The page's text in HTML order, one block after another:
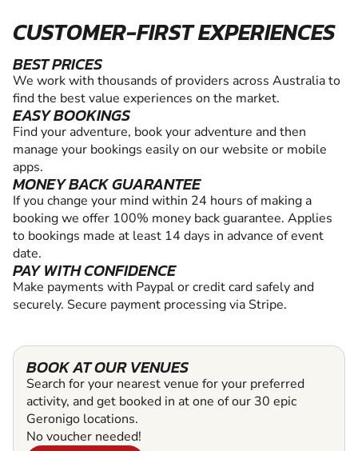
CUSTOMER-FIRST EXPERIENCES
BEST PRICES
We work with thousands of providers across Australia to
find the best value experiences on the market.
EASY BOOKINGS
Find your adventure, book your adventure and then
manage your bookings easily on our website or mobile
apps.
MONEY BACK GUARANTEE
If you change your mind within 24 hours of making a
booking we offer 100% money back guarantee. Applies
to bookings made at least 14 days in advance of event
date.
PAY WITH CONFIDENCE
Make payments with Paypal or credit card safely and
securely. Secure payment processing via Stripe.
BOOK AT OUR VENUES
Search for your nearest venue for your preferred
activity, and get booked in at one of our 30 epic
Geronigo locations.
No voucher needed!